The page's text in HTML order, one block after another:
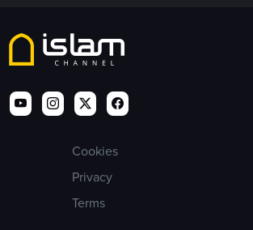
Cookies
Privacy
Terms